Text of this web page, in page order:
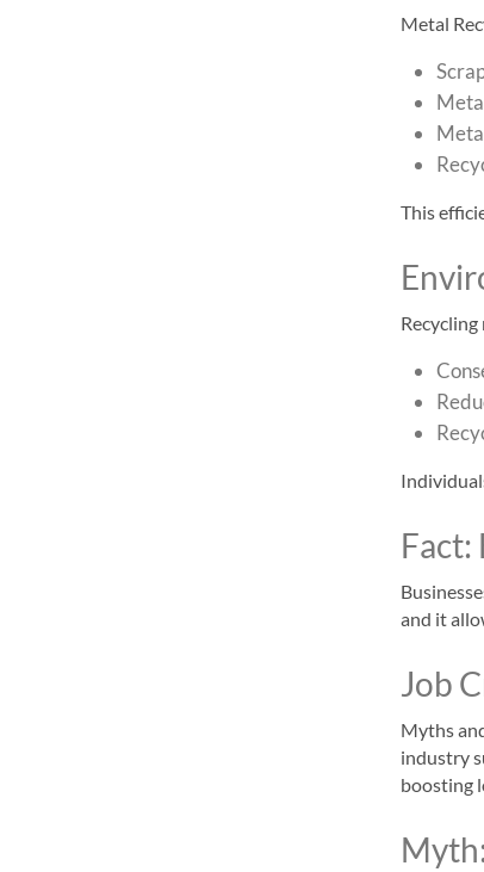
Metal
This
Fact:
and it
Job
Myths
industry
boosting